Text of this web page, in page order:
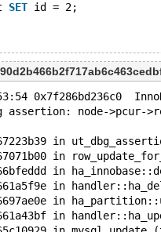
SET id = 2;
0x7f286bd236c0
node->pcur-
in
in
in
in
in
in